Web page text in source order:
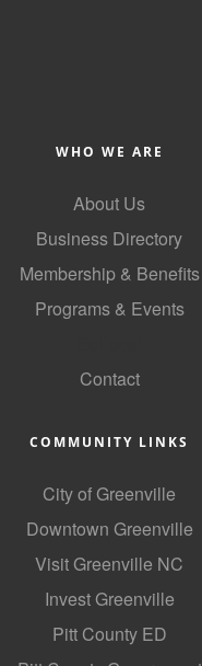
WHO WE ARE
About Us
Business Directory
Membership & Benefits
Programs & Events
Contact
COMMUNITY LINKS
City of Greenville
Downtown Greenville
Visit Greenville NC
Invest Greenville
Pitt County ED